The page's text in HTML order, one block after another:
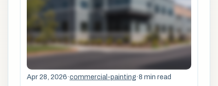
Apr 28, 2026·commercial-painting·8 min read